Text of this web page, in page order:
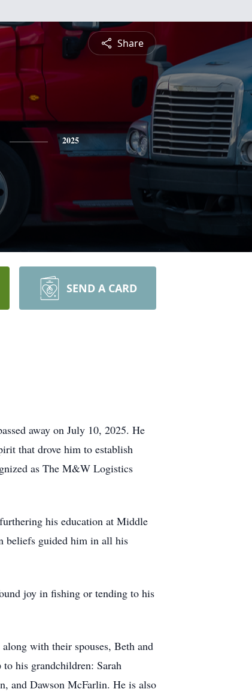
Share
2025
SEND A CARD
away on July 10, 2025. He
that drove him to establish
as The M&W Logistics
his education at Middle
beliefs guided him in all his
joy in fishing or tending to his
with their spouses, Beth and
his grandchildren: Sarah
and Dawson McFarlin. He is also